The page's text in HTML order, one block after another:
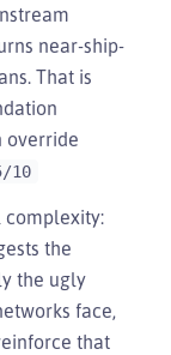
near-ship-
That is
override
10
complexity:
the
the ugly
face,
that